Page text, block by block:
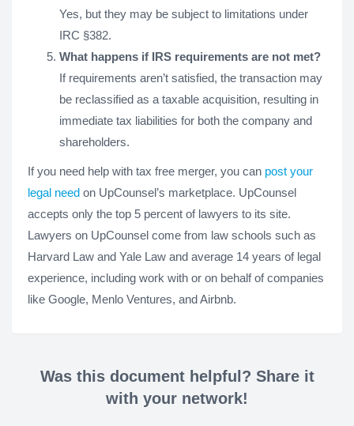
Yes, but they may be subject to limitations under
IRC §382.
What happens if IRS requirements are not met?
If requirements aren’t satisfied, the transaction may
be reclassified as a taxable acquisition, resulting in
immediate tax liabilities for both the company and
shareholders.
If you need help with tax free merger, you can post your
legal need on UpCounsel’s marketplace. UpCounsel
accepts only the top 5 percent of lawyers to its site.
Lawyers on UpCounsel come from law schools such as
Harvard Law and Yale Law and average 14 years of legal
experience, including work with or on behalf of companies
like Google, Menlo Ventures, and Airbnb.
Was this document helpful? Share it
with your network!